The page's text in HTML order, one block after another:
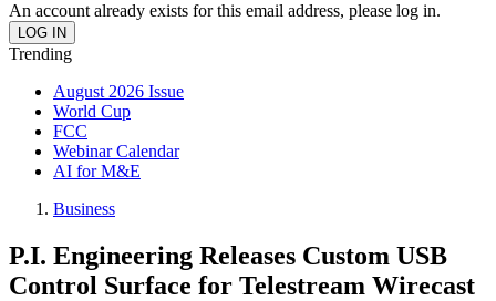
An account already exists for this email address, please log in.
Trending
August 2026 Issue
World Cup
FCC
Webinar Calendar
AI for M&E
Business
P.I. Engineering Releases Custom USB
Control Surface for Telestream Wirecast